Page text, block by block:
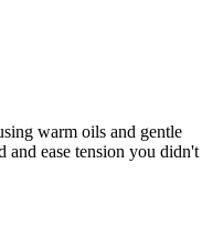
warm oils and gentle
and ease tension you didn't